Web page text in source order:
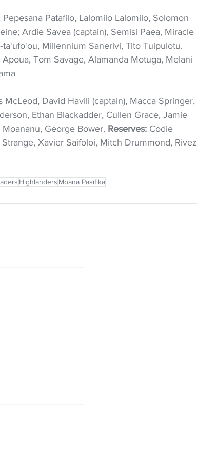
Patafilo, Lalomilo Lalomilo, Solomon
Ardie Savea (captain), Semisi Paea, Miracle
Millennium Sanerivi, Tito Tuipulotu.
Tom Savage, Alamanda Motuga, Melani
McLeod, David Havili (captain), Macca Springer,
Ethan Blackadder, Cullen Grace, Jamie
George Bower. Reserves: Codie
Xavier Saifoloi, Mitch Drummond, Rivez
Highlanders Moana Pasifika